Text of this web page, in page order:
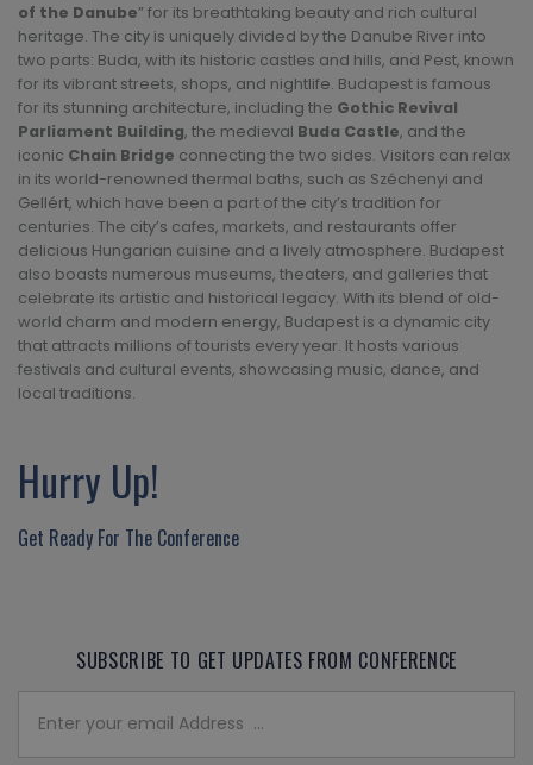
of the Danube” for its breathtaking beauty and rich cultural
heritage. The city is uniquely divided by the Danube River into
two parts: Buda, with its historic castles and hills, and Pest, known
for its vibrant streets, shops, and nightlife. Budapest is famous
for its stunning architecture, including the Gothic Revival
Parliament Building, the medieval Buda Castle, and the
iconic Chain Bridge connecting the two sides. Visitors can relax
in its world-renowned thermal baths, such as Széchenyi and
Gellért, which have been a part of the city’s tradition for
centuries. The city’s cafes, markets, and restaurants offer
delicious Hungarian cuisine and a lively atmosphere. Budapest
also boasts numerous museums, theaters, and galleries that
celebrate its artistic and historical legacy. With its blend of old-
world charm and modern energy, Budapest is a dynamic city
that attracts millions of tourists every year. It hosts various
festivals and cultural events, showcasing music, dance, and
local traditions.
Hurry Up!
Get Ready For The Conference
SUBSCRIBE TO GET UPDATES FROM CONFERENCE